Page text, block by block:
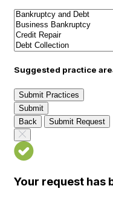
Suggested practice
Submit Practices
Submit
Back
Submit Request
Your request has